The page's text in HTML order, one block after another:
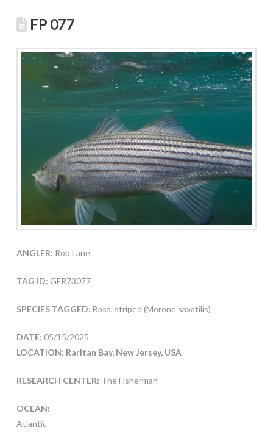
FP 077
ANGLER: Rob Lane
TAG ID: GFR73077
SPECIES TAGGED: Bass, striped (Morone saxatilis)
DATE: 05/15/2025
LOCATION: Raritan Bay, New Jersey, USA
RESEARCH CENTER: The Fisherman
OCEAN:
Atlantic